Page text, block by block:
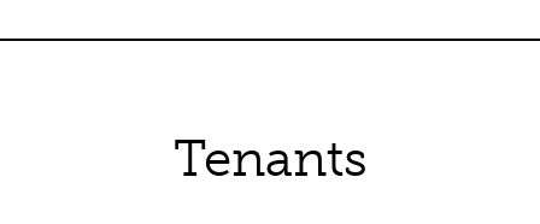
Tenants